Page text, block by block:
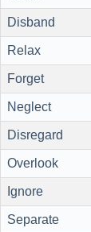
Disband
Relax
Forget
Neglect
Disregard
Overlook
Ignore
Separate